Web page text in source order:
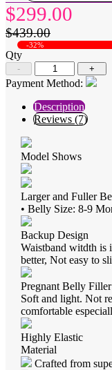
$299.00
$439.00
-32%
Qty
- +
Payment Method:
Description
Reviews (7)
Model Shows
Larger and Fuller
• Belly Size: 8-9
Backup Design
Waistband witdth is
better, Not easy to
Pregnant Belly Filler
Soft and light. Not
comfortable
Highly Elastic
Material
Crafted from